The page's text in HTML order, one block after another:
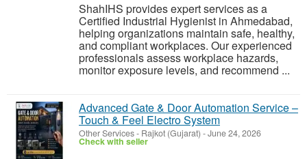
ShahIHS provides expert services as a
Certified Industrial Hygienist in Ahmedabad,
helping organizations maintain safe, healthy,
and compliant workplaces. Our experienced
professionals assess workplace hazards,
monitor exposure levels, and recommend ...
Advanced Gate & Door Automation Service –
Touch & Feel Electro System
Other Services- Rajkot (Gujarat) -June 24, 2026
Check with seller